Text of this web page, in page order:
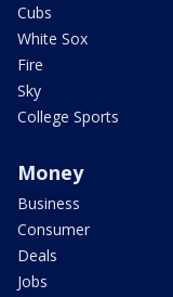
Cubs
White Sox
Fire
Sky
College Sports
Money
Business
Consumer
Deals
Jobs